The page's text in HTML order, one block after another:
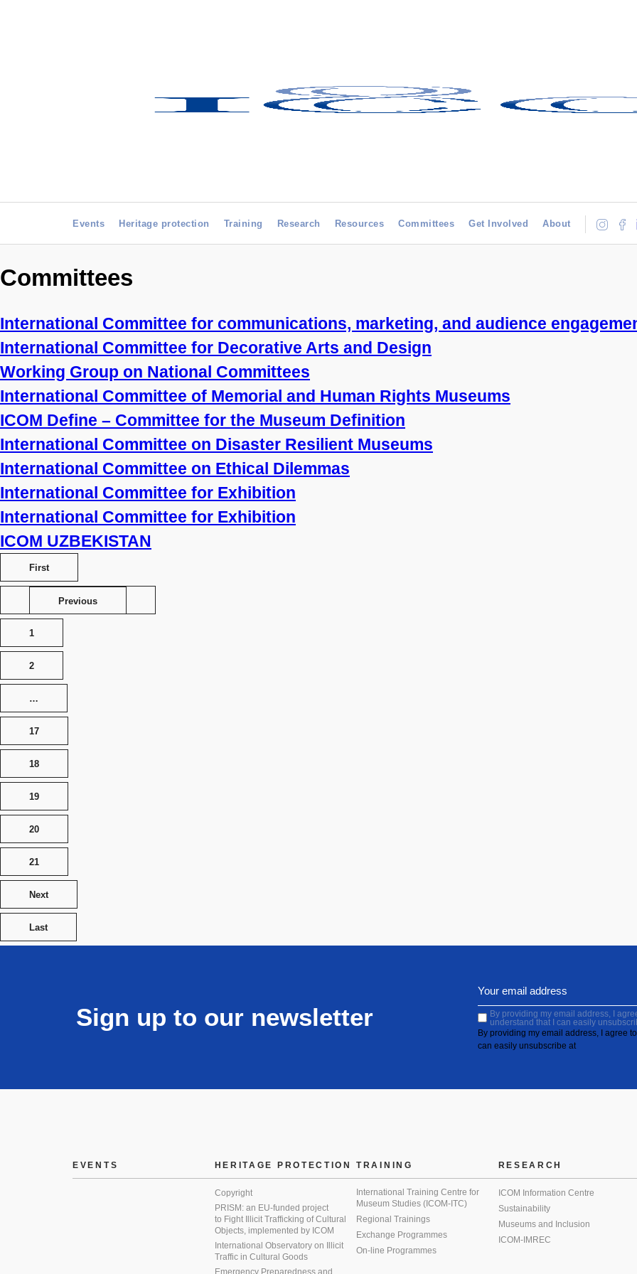
Events Heritage protection Training Research Resources Committees Get Involved About
Committees
International Committee for communications, marketing, and audience
International Committee for Decorative Arts and Design
Working Group on National Committees
International Committee of Memorial and Human Rights Museums
ICOM Define – Committee for the Museum Definition
International Committee on Disaster Resilient Museums
International Committee on Ethical Dilemmas
International Committee for Exhibition
International Committee for Exhibition
ICOM UZBEKISTAN
First
Previous
1
2
…
17
18
19
20
21
Next
Last
Sign up to our newsletter
By providing my email address, I
understand that I can easily
By providing my email address, I agree
can easily unsubscribe at
EVENTS HERITAGE PROTECTION
Copyright
PRISM: an EU-funded project
to Fight Illicit Trafficking of Cultural
Objects, implemented by ICOM
International Observatory on Illicit
Traffic in Cultural Goods
Emergency Preparedness and
TRAINING
International Training Centre for
Museum Studies (ICOM-ITC)
Regional Trainings
Exchange Programmes
On-line Programmes
RESEARCH
ICOM Information Centre
Sustainability
Museums and Inclusion
ICOM-IMREC